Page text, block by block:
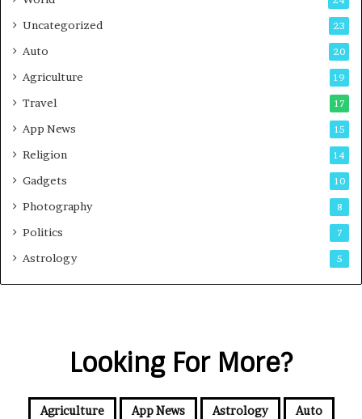
Uncategorized 23
Auto 20
Agriculture 19
Travel 17
App News 15
Religion 14
Gadgets 10
Photography 8
Politics 7
Astrology 5
Looking For More?
Agriculture App News Astrology Auto